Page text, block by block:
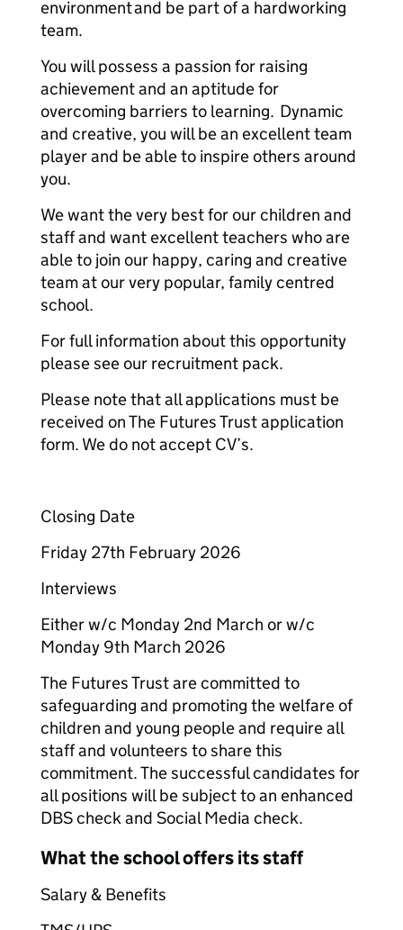
environment and be part of a hardworking
team.
You will possess a passion for raising
achievement and an aptitude for
overcoming barriers to learning. Dynamic
and creative, you will be an excellent team
player and be able to inspire others around
you.
We want the very best for our children and
staff and want excellent teachers who are
able to join our happy, caring and creative
team at our very popular, family centred
school.
For full information about this opportunity
please see our recruitment pack.
Please note that all applications must be
received on The Futures Trust application
form. We do not accept CV’s.
Closing Date
Friday 27th February 2026
Interviews
Either w/c Monday 2nd March or w/c
Monday 9th March 2026
The Futures Trust are committed to
safeguarding and promoting the welfare of
children and young people and require all
staff and volunteers to share this
commitment. The successful candidates for
all positions will be subject to an enhanced
DBS check and Social Media check.
What the school offers its staff
Salary & Benefits